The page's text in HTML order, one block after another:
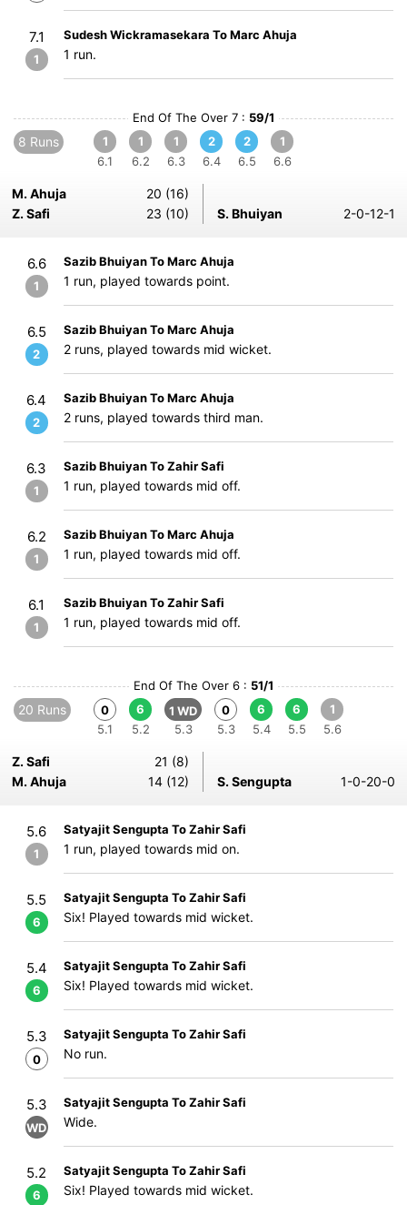
7.1
1
Sudesh Wickramasekara To Marc Ahuja
1 run.
End Of The Over 7 : 59/1
8 Runs
1
6.1
1
6.2
1
6.3
2
6.4
2
6.5
1
6.6
M. Ahuja
20 (16)
Z. Safi
23 (10) S. Bhuiyan 2-0-12-1
6.6
1
Sazib Bhuiyan To Marc Ahuja
1 run, played towards point.
6.5
2
Sazib Bhuiyan To Marc Ahuja
2 runs, played towards mid wicket.
6.4
2
Sazib Bhuiyan To Marc Ahuja
2 runs, played towards third man.
6.3
1
Sazib Bhuiyan To Zahir Safi
1 run, played towards mid off.
6.2
1
Sazib Bhuiyan To Marc Ahuja
1 run, played towards mid off.
6.1
1
Sazib Bhuiyan To Zahir Safi
1 run, played towards mid off.
End Of The Over 6 : 51/1
20 Runs
0
5.1
6
5.2
1 WD
5.3
0
5.3
6
5.4
6
5.5
1
5.6
Z. Safi
21 (8)
M. Ahuja
14 (12) S. Sengupta 1-0-20-0
5.6
1
Satyajit Sengupta To Zahir Safi
1 run, played towards mid on.
5.5
6
Satyajit Sengupta To Zahir Safi
Six! Played towards mid wicket.
5.4
6
Satyajit Sengupta To Zahir Safi
Six! Played towards mid wicket.
5.3
0
Satyajit Sengupta To Zahir Safi
No run.
5.3
WD
Satyajit Sengupta To Zahir Safi
Wide.
5.2
6
Satyajit Sengupta To Zahir Safi
Six! Played towards mid wicket.